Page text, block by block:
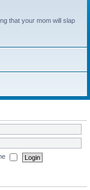
that your mom will slap